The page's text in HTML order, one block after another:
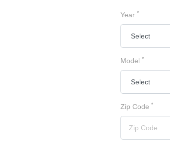
Year *
Model *
Zip Code *